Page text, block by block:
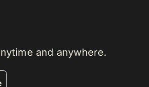
and anywhere.